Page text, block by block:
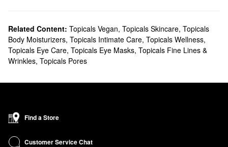
Related Content: Topicals Vegan, Topicals Skincare, Topicals
Body Moisturizers, Topicals Intimate Care, Topicals Wellness,
Topicals Eye Care, Topicals Eye Masks, Topicals Fine Lines &
Wrinkles, Topicals Pores
Find a Store
Customer Service Chat